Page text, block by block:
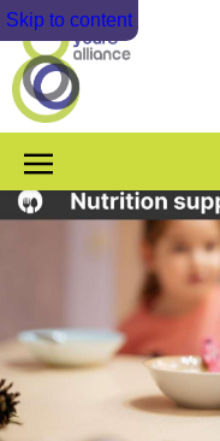
Skip to content